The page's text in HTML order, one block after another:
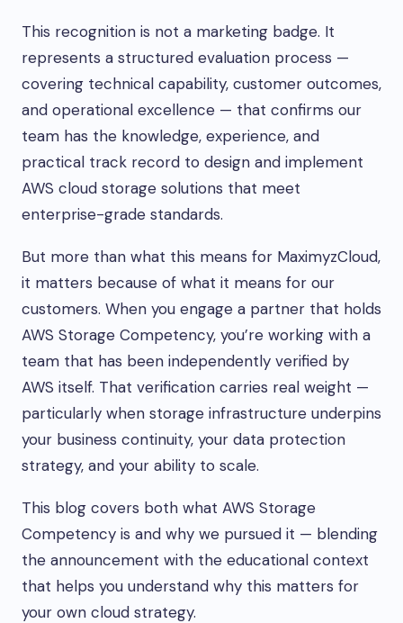
This recognition is not a marketing badge. It
represents a structured evaluation process —
covering technical capability, customer outcomes,
and operational excellence — that confirms our
team has the knowledge, experience, and
practical track record to design and implement
AWS cloud storage solutions that meet
enterprise-grade standards.
But more than what this means for MaximyzCloud,
it matters because of what it means for our
customers. When you engage a partner that holds
AWS Storage Competency, you’re working with a
team that has been independently verified by
AWS itself. That verification carries real weight —
particularly when storage infrastructure underpins
your business continuity, your data protection
strategy, and your ability to scale.
This blog covers both what AWS Storage
Competency is and why we pursued it — blending
the announcement with the educational context
that helps you understand why this matters for
your own cloud strategy.